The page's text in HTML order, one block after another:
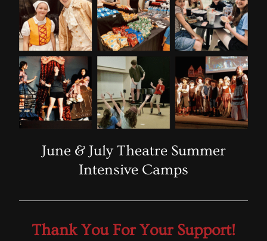
June & July Theatre Summer
Intensive Camps
Thank You For Your Support!